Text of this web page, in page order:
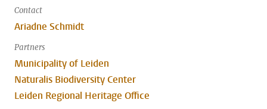
Contact
Ariadne Schmidt
Partners
Municipality of Leiden
Naturalis Biodiversity Center
Leiden Regional Heritage Office